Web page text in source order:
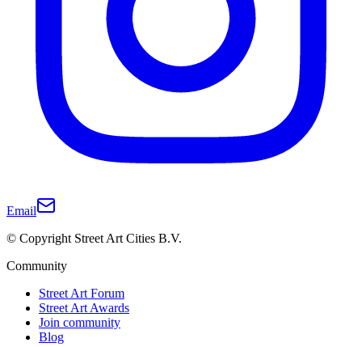
Email
© Copyright Street Art Cities B.V.
Community
Street Art Forum
Street Art Awards
Join community
Blog